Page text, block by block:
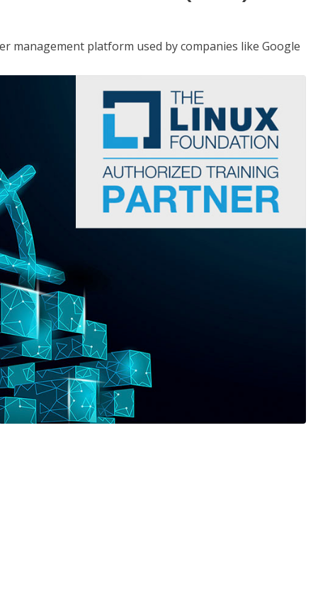
management platform used by companies like Google